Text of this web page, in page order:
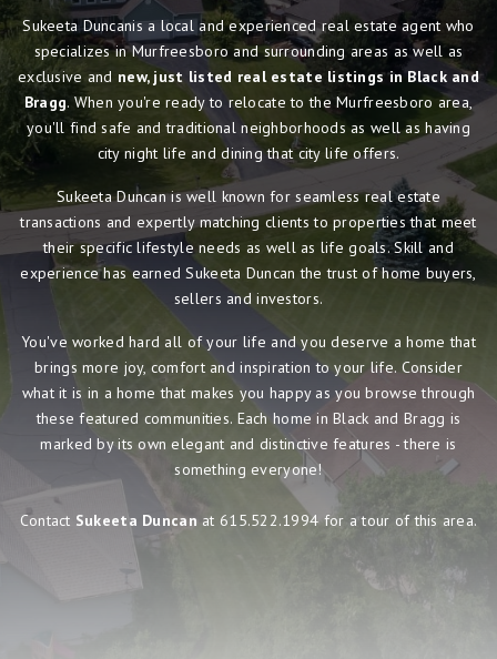
Sukeeta Duncanis a local and experienced real estate agent who
specializes in Murfreesboro and surrounding areas as well as
exclusive and new, just listed real estate listings in Black and
Bragg. When you're ready to relocate to the Murfreesboro area,
you'll find safe and traditional neighborhoods as well as having
city night life and dining that city life offers.
Sukeeta Duncan is well known for seamless real estate
transactions and expertly matching clients to properties that meet
their specific lifestyle needs as well as life goals. Skill and
experience has earned Sukeeta Duncan the trust of home buyers,
sellers and investors.
You've worked hard all of your life and you deserve a home that
brings more joy, comfort and inspiration to your life. Consider
what it is in a home that makes you happy as you browse through
these featured communities. Each home in Black and Bragg is
marked by its own elegant and distinctive features - there is
something everyone!
Contact Sukeeta Duncan at 615.522.1994 for a tour of this area.